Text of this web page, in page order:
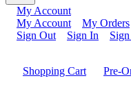
My Account
My Account
My Orders
Sign Out
Sign In
Shopping Cart
Pre-